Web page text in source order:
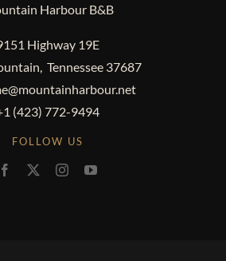
Harbour B&B
Highway 19E
Tennessee 37687
(423) 772-9494
FOLLOW US